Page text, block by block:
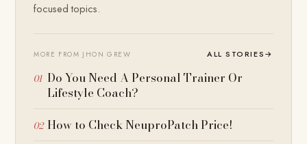
focused topics.
MORE FROM JHON GREW ALL STORIES→
Do You Need A Personal Trainer Or
Lifestyle Coach?
How to Check NeuproPatch Price!